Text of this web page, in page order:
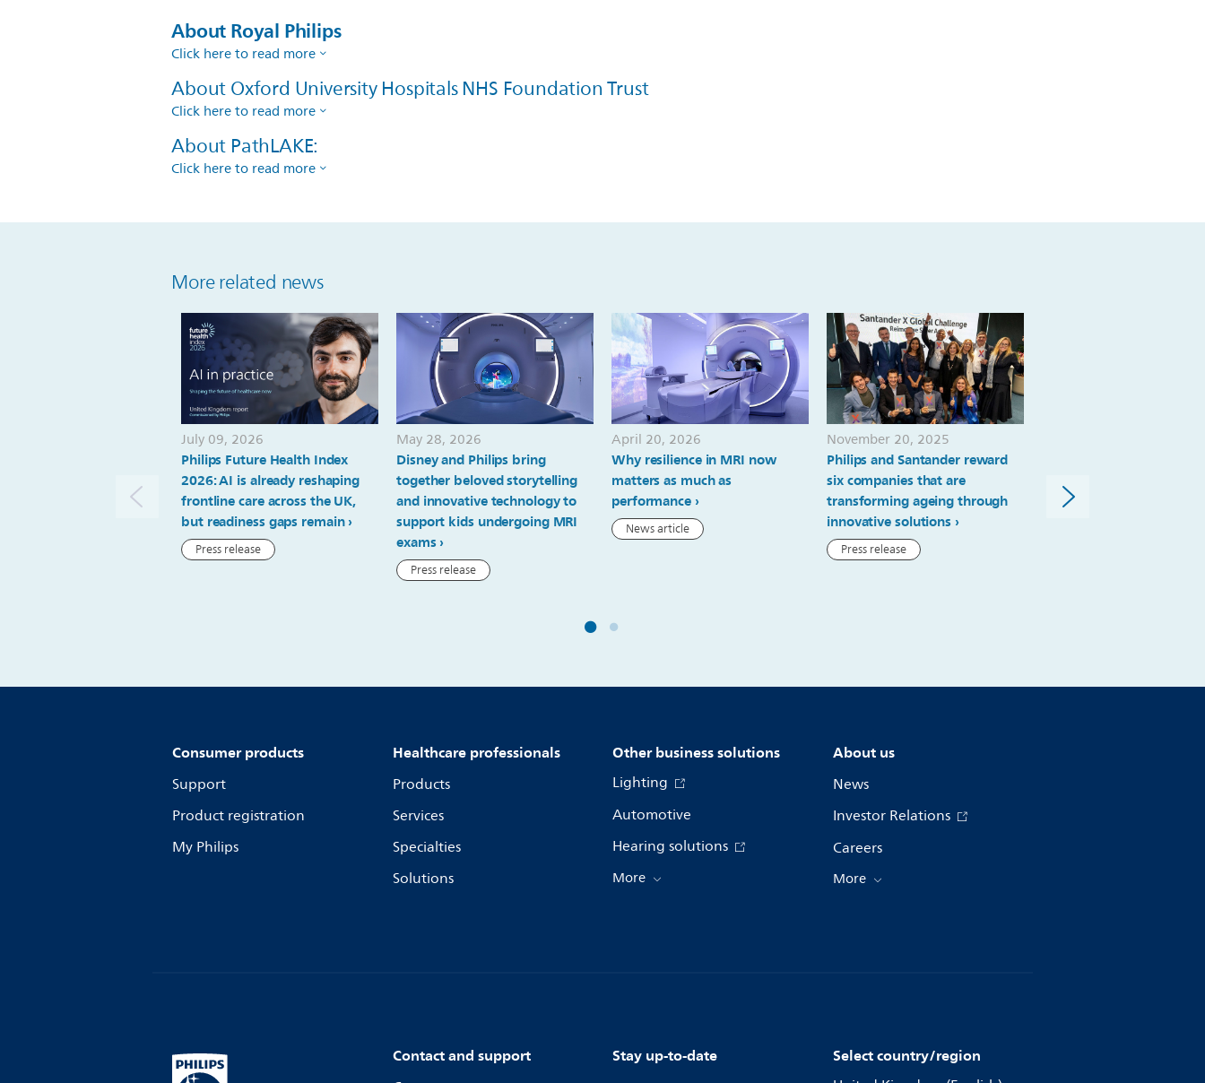
About Royal Philips
Click here to read more
About Oxford University Hospitals NHS Foundation Trust
Click here to read more
About PathLAKE:
Click here to read more
More related news
July 09, 2026
Philips Future Health Index
2026: AI is already reshaping
frontline care across the UK,
but readiness gaps remain
Press release
May 28, 2026
Disney and Philips bring
together beloved storytelling
and innovative technology to
support kids undergoing MRI
exams
Press release
April 20, 2026
Why resilience in MRI now
matters as much as
performance
News article
November 20, 2025
Philips and Santander reward
six companies that are
transforming ageing through
innovative solutions
Press release
stroke care: Philips
stroke pathway redesign
Consumer products
Support
Product registration
My Philips
Healthcare professionals
Products
Services
Specialties
Solutions
Other business solutions
Lighting
Automotive
Hearing solutions
More
About us
News
Investor Relations
Careers
More
Contact and support Stay up-to-date Select country/region